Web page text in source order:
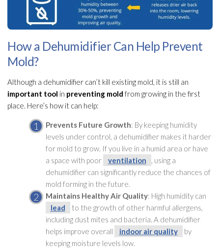
How a Dehumidifier Can Help Prevent
Mold?
Although a dehumidifier can’t kill existing mold, it is still an
important tool in preventing mold from growing in the first
place. Here’s how it can help:
Prevents Future Growth: By keeping humidity
levels under control, a dehumidifiermakes it harder
for mold to grow. If you live in a humid area or have
a space with poor
ventilation
, using a
dehumidifiercan significantly reduce the chances of
mold forming in the future.
Maintains Healthy Air Quality: High humiditycan
lead
to the growth of other harmful allergens,
including dust mites and bacteria. A dehumidifier
helps improve overall
indoor air quality
by
keeping moisture levels low.